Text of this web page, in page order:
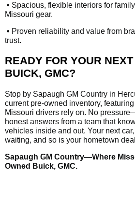
• Spacious, flexible interiors for
Missouri gear.
• Proven reliability and value from
trust.
READY FOR YOUR
BUICK, GMC?
Stop by Sapaugh GM Country in
current pre-owned inventory,
Missouri drivers rely on. No
honest answers from a team that
vehicles inside and out. Your next
waiting, and so is your hometown
Sapaugh GM Country—Where
Owned Buick, GMC.